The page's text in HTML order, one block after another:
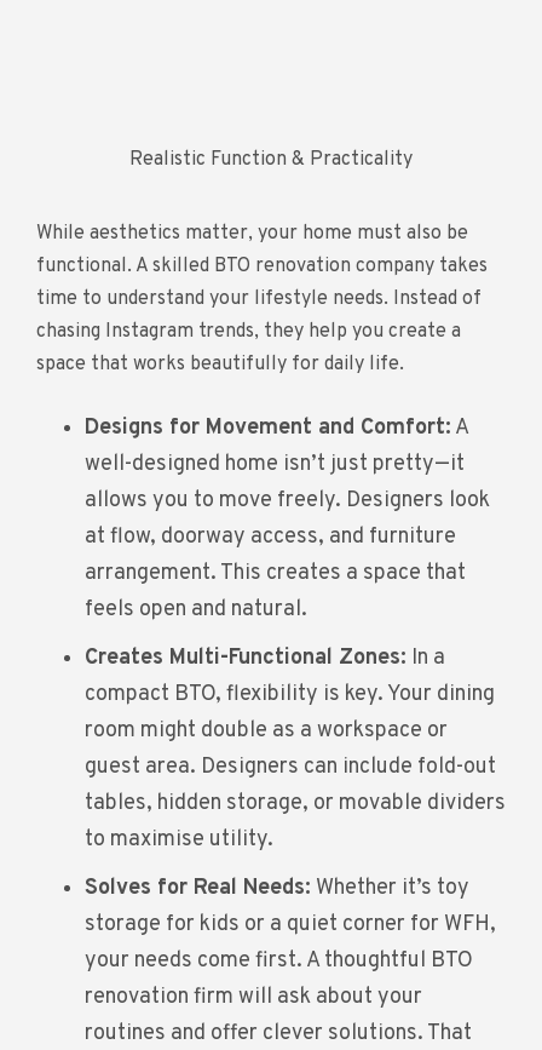
Realistic Function & Practicality
While aesthetics matter, your home must also be
functional. A skilled BTO renovation company takes
time to understand your lifestyle needs. Instead of
chasing Instagram trends, they help you create a
space that works beautifully for daily life.
Designs for Movement and Comfort: A
well-designed home isn’t just pretty—it
allows you to move freely. Designers look
at flow, doorway access, and furniture
arrangement. This creates a space that
feels open and natural.
Creates Multi-Functional Zones: In a
compact BTO, flexibility is key. Your dining
room might double as a workspace or
guest area. Designers can include fold-out
tables, hidden storage, or movable dividers
to maximise utility.
Solves for Real Needs: Whether it’s toy
storage for kids or a quiet corner for WFH,
your needs come first. A thoughtful BTO
renovation firm will ask about your
routines and offer clever solutions. That